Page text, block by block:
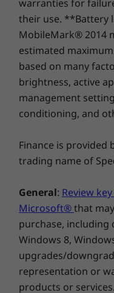
Be productive
No setup
account to
Chrome OS.
phones and
when your laptop
email, maps,
locally or in the
warranties for
their use. **Battery
MobileMark® 2014
estimated
based on many
brightness, active
management
conditioning, and
Finance is provided
trading name of
General: Review
Microsoft®that
purchase, including
Windows 8,
upgrades/
representation or
products or services.